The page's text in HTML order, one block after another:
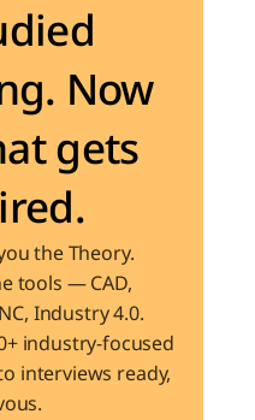
Now
gets
the Theory.
tools — CAD,
Industry 4.0.
industry-focused
interviews ready,